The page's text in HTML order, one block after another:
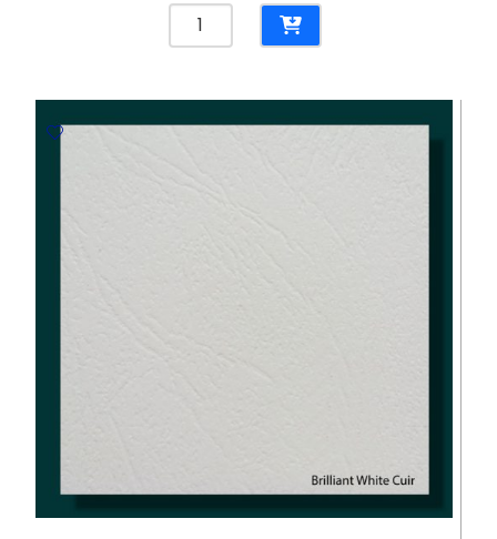
Contact
Laid
120gsm
-